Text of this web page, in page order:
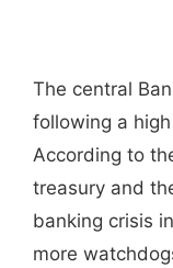
The central
following a
According to
treasury and
banking crisis
more